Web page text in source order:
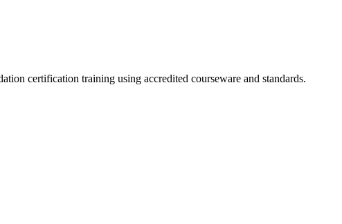
certification training using accredited courseware and standards.